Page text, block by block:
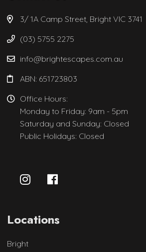
3/ 1A Camp Street, Bright VIC 3741
(03) 5755 2275
info@brightescapes.com.au
ABN: 651723803
Office Hours:
Monday to Friday: 9am - 5pm
Saturday and Sunday: Closed
Public Holidays: Closed
Locations
Bright